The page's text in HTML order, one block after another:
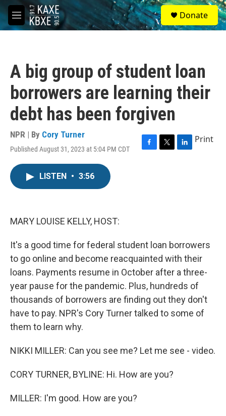
Skip to main content
M
e
S
e
a
Donate
A big group of student loan
borrowers are learning their
debt has been forgiven
NPR | By Cory Turner
Published August 31, 2023 at 5:04 PM CDT
F
T
L
Print
LISTEN • 3:56
MARY LOUISE KELLY, HOST:
It's a good time for federal student loan borrowers
to go online and become reacquainted with their
loans. Payments resume in October after a three-
year pause for the pandemic. Plus, hundreds of
thousands of borrowers are finding out they don't
have to pay. NPR's Cory Turner talked to some of
them to learn why.
NIKKI MILLER: Can you see me? Let me see - video.
CORY TURNER, BYLINE: Hi. How are you?
MILLER: I'm good. How are you?